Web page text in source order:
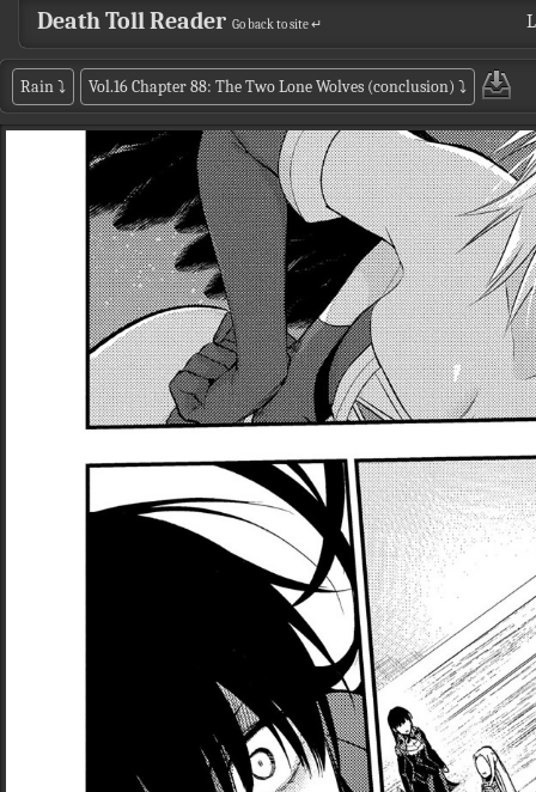
Death Toll Reader Go back to site ↵
Rain⤵ Vol.16 Chapter 88: The Two Lone Wolves (conclusion) ⤵